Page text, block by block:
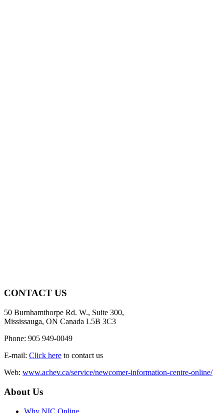
CONTACT US
50 Burnhamthorpe Rd. W., Suite 300,
Mississauga, ON Canada L5B 3C3
Phone: 905 949-0049
E-mail: Click here to contact us
Web: www.achev.ca/service/newcomer-information-centre-online/
About Us
Why NIC Online